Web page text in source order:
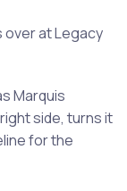
over at Legacy
Marquis
side, turns it
for the